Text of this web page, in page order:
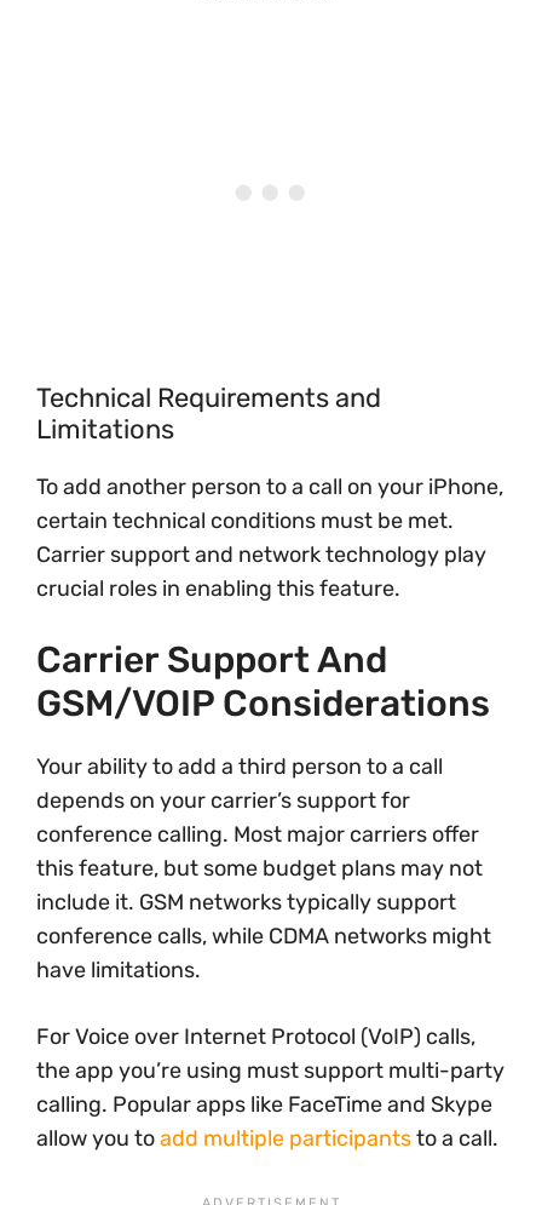
Technical Requirements and
Limitations
To add another person to a call on your iPhone,
certain technical conditions must be met.
Carrier support and network technology play
crucial roles in enabling this feature.
Carrier Support And
GSM/VOIP Considerations
Your ability to add a third person to a call
depends on your carrier’s support for
conference calling. Most major carriers offer
this feature, but some budget plans may not
include it. GSM networks typically support
conference calls, while CDMA networks might
have limitations.
For Voice over Internet Protocol (VoIP) calls,
the app you’re using must support multi-party
calling. Popular apps like FaceTime and Skype
allow you toadd multiple participantsto a call.